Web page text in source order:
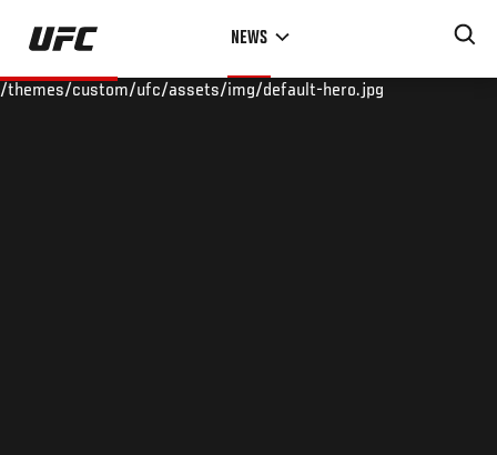
Skip
main
NEWS
/themes/custom/ufc/assets/img/default-hero.jpg